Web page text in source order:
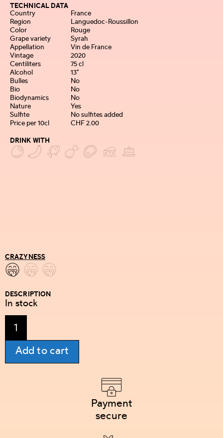
TECHNICAL DATA
Country
France
Region
Languedoc-Roussillon
Color
Rouge
Grape variety
Syrah
Appellation
Vin de France
Vintage
2020
Centiliters
75 cl
Alcohol
13°
Bulles
No
Bio
No
Biodynamics
No
Nature
Yes
Sulfite
No sulfites added
Price per 10cl
CHF 2.00
DRINK WITH
CRAZYNESS
DESCRIPTION
In stock
Add to cart
Payment
secure